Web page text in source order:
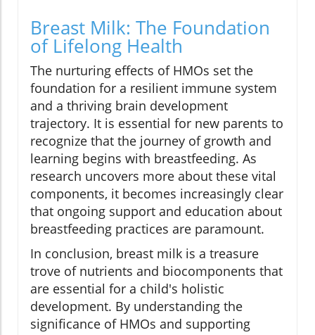
Breast Milk: The Foundation
of Lifelong Health
The nurturing effects of HMOs set the
foundation for a resilient immune system
and a thriving brain development
trajectory. It is essential for new parents to
recognize that the journey of growth and
learning begins with breastfeeding. As
research uncovers more about these vital
components, it becomes increasingly clear
that ongoing support and education about
breastfeeding practices are paramount.
In conclusion, breast milk is a treasure
trove of nutrients and biocomponents that
are essential for a child's holistic
development. By understanding the
significance of HMOs and supporting